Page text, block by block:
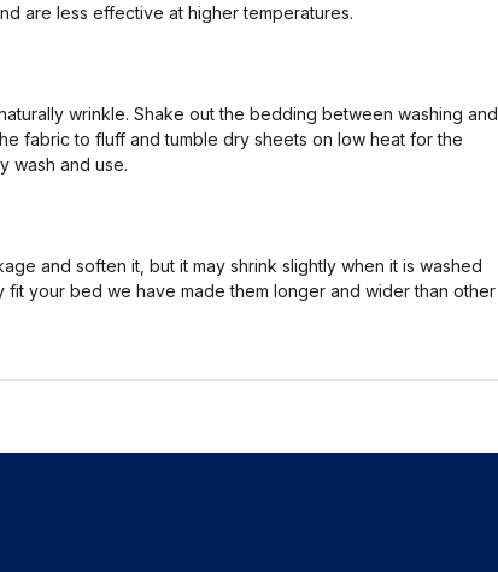
are less effective at higher temperatures.
wrinkle. Shake out the bedding between washing and
fabric to fluff and tumble dry sheets on low heat for the
wash and use.
and soften it, but it may shrink slightly when it is washed
your bed we have made them longer and wider than other